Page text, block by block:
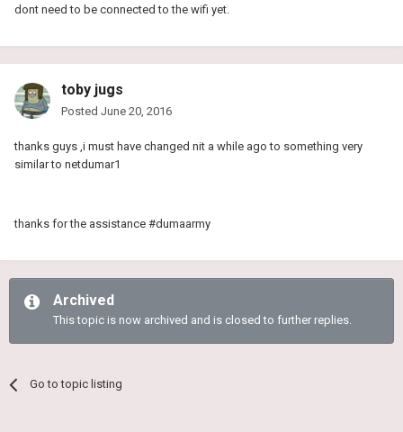
dont need to be connected to the wifi yet.
toby jugs
Posted June 20, 2016
thanks guys ,i must have changed nit a while ago to something very
similar to netdumar1
thanks for the assistance #dumaarmy
Archived
This topic is now archived and is closed to further replies.
Go to topic listing